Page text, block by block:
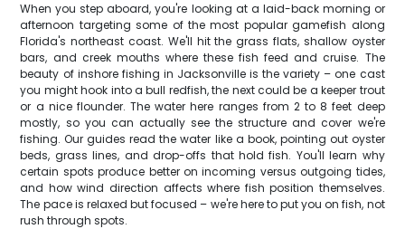
When you step aboard, you're looking at a laid-back morning or
afternoon targeting some of the most popular gamefish along
Florida's northeast coast. We'll hit the grass flats, shallow oyster
bars, and creek mouths where these fish feed and cruise. The
beauty of inshore fishing in Jacksonville is the variety – one cast
you might hook into a bull redfish, the next could be a keeper trout
or a nice flounder. The water here ranges from 2 to 8 feet deep
mostly, so you can actually see the structure and cover we're
fishing. Our guides read the water like a book, pointing out oyster
beds, grass lines, and drop-offs that hold fish. You'll learn why
certain spots produce better on incoming versus outgoing tides,
and how wind direction affects where fish position themselves.
The pace is relaxed but focused – we're here to put you on fish, not
rush through spots.